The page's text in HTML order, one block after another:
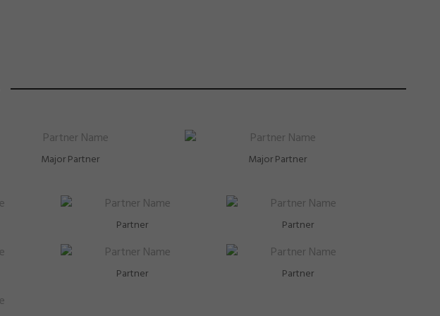
Major Partner Major Partner
Partner Partner
Partner Partner